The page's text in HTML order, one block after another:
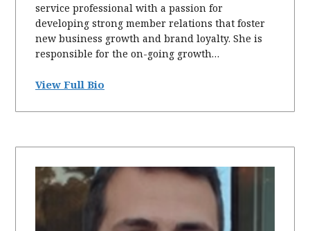
service professional with a passion for
developing strong member relations that foster
new business growth and brand loyalty. She is
responsible for the on-going growth…
View Full Bio